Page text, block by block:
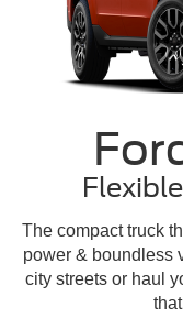
The compact truck
power & boundless
city streets or haul